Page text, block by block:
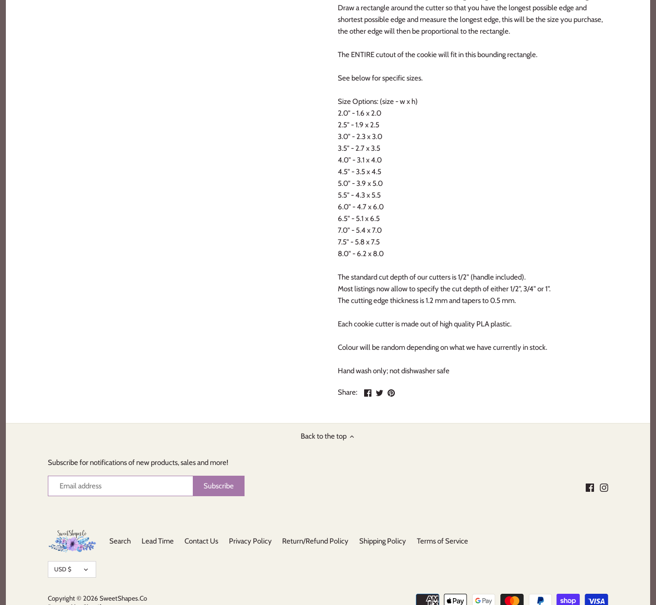
Draw a rectangle around the cutter so that you have the longest possible edge and
shortest possible edge and measure the longest edge, this will be the size you purchase,
the other edge will then be proportional to the rectangle.
The ENTIRE cutout of the cookie will fit in this bounding rectangle.
See below for specific sizes.
Size Options: (size - w x h)
2.0" - 1.6 x 2.0
2.5" - 1.9 x 2.5
3.0" - 2.3 x 3.0
3.5" - 2.7 x 3.5
4.0" - 3.1 x 4.0
4.5" - 3.5 x 4.5
5.0" - 3.9 x 5.0
5.5" - 4.3 x 5.5
6.0" - 4.7 x 6.0
6.5" - 5.1 x 6.5
7.0" - 5.4 x 7.0
7.5" - 5.8 x 7.5
8.0" - 6.2 x 8.0
The standard cut depth of our cutters is 1/2" (handle included).
Most listings now allow to specify the cut depth of either 1/2", 3/4" or 1".
The cutting edge thickness is 1.2 mm and tapers to 0.5 mm.
Each cookie cutter is made out of high quality PLA plastic.
Colour will be random depending on what we have currently in stock.
Hand wash only; not dishwasher safe
Share:
ShareSharePin
image
Back to the top
Subscribe for notifications of new products, sales and more!
Search Lead Time Contact Us Privacy Policy Return/Refund Policy Shipping Policy Terms of Service
Currency
USD $
Copyright © 2026 SweetShapes.Co